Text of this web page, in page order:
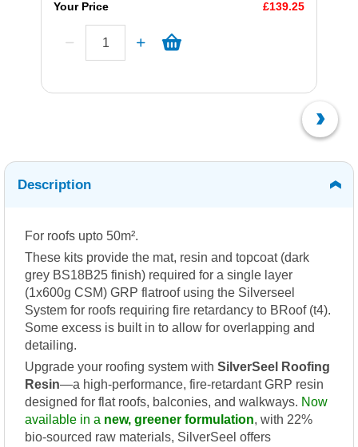
Your Price £139.25
Description
For roofs upto 50m².
These kits provide the mat, resin and topcoat (dark
grey BS18B25 finish) required for a single layer
(1x600g CSM) GRP flatroof using the Silverseel
System for roofs requiring fire retardancy to BRoof (t4).
Some excess is built in to allow for overlapping and
detailing.
Upgrade your roofing system with SilverSeel Roofing
Resin—a high-performance, fire-retardant GRP resin
designed for flat roofs, balconies, and walkways. Now
available in a new, greener formulation, with 22%
bio-sourced raw materials, SilverSeel offers